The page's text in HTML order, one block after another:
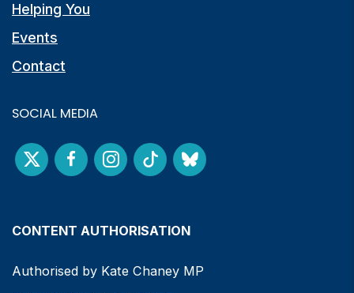
Helping You
Events
Contact
SOCIAL MEDIA
CONTENT AUTHORISATION
Authorised by Kate Chaney MP